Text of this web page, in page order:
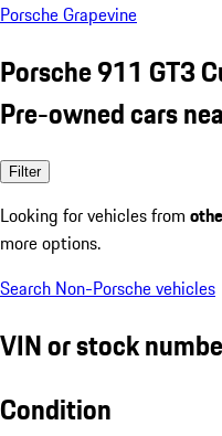
Porsche Grapevine
Porsche 911 GT3
Pre-owned cars
Filter
Looking for vehicles from
more options.
Search Non-Porsche vehicles
VIN or stock
Condition